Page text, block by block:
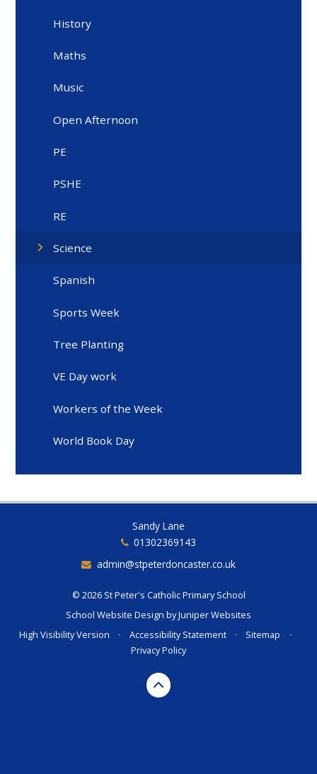
History
Maths
Music
Open Afternoon
PE
PSHE
RE
Science
Spanish
Sports Week
Tree Planting
VE Day work
Workers of the Week
World Book Day
Sandy Lane
01302369143
admin@stpeterdoncaster.co.uk
© 2026 St Peter's Catholic Primary School
School Website Design byJuniper Websites
High Visibility Version
• Accessibility Statement • Sitemap
•
Privacy Policy